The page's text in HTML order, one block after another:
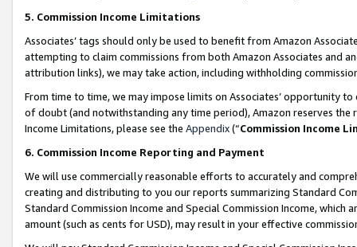
5. Commission Income Limitations
Associates’ tags should only be used to benefit from Amazon
attempting to claim commissions from both Amazon Associates and
attribution links), we may take action, including withholding
From time to time, we may impose limits on Associates’ opportunity
of doubt (and notwithstanding any time period), Amazon reserves
Income Limitations, please see the Appendix(“Commission Income
6. Commission Income Reporting and Payment
We will use commercially reasonable efforts to accurately and
creating and distributing to you our reports summarizing Standard
Standard Commission Income and Special Commission Income,
amount (such as cents for USD), may result in your effective